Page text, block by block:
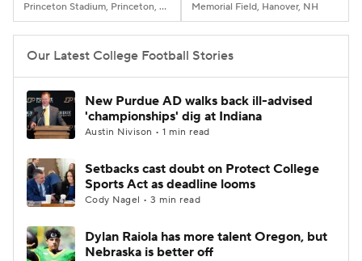
Princeton Stadium, Princeton, NJ Memorial Field, Hanover, NH
Our Latest College Football Stories
New Purdue AD walks back ill-advised
'championships' dig at Indiana
Austin Nivison • 1 min read
Setbacks cast doubt on Protect College
Sports Act as deadline looms
Cody Nagel • 3 min read
Dylan Raiola has more talent Oregon, but
Nebraska is better off